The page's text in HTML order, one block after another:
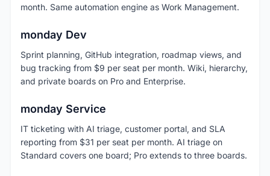
month. Same automation engine as Work Management.
monday Dev
Sprint planning, GitHub integration, roadmap views, and
bug tracking from $9 per seat per month. Wiki, hierarchy,
and private boards on Pro and Enterprise.
monday Service
IT ticketing with AI triage, customer portal, and SLA
reporting from $31 per seat per month. AI triage on
Standard covers one board; Pro extends to three boards.